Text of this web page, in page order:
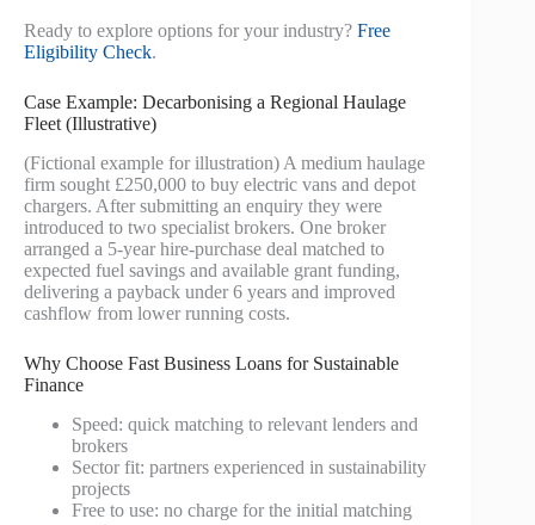
Ready to explore options for your industry? Free
Eligibility Check.
Case Example: Decarbonising a Regional Haulage
Fleet (Illustrative)
(Fictional example for illustration) A medium haulage
firm sought £250,000 to buy electric vans and depot
chargers. After submitting an enquiry they were
introduced to two specialist brokers. One broker
arranged a 5-year hire-purchase deal matched to
expected fuel savings and available grant funding,
delivering a payback under 6 years and improved
cashflow from lower running costs.
Why Choose Fast Business Loans for Sustainable
Finance
Speed: quick matching to relevant lenders and
brokers
Sector fit: partners experienced in sustainability
projects
Free to use: no charge for the initial matching